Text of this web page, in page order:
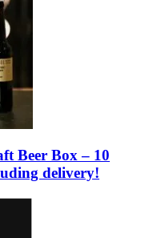
Beer Box – 10
delivery!